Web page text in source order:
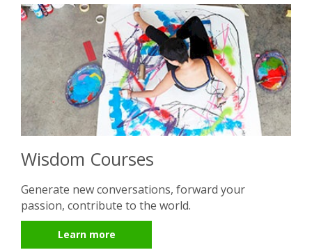
Wisdom Courses
Generate new conversations, forward your
passion, contribute to the world.
Learn more